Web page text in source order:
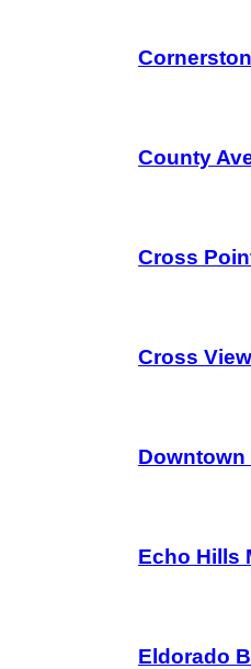
County
Cross
Cross
Echo Hills
Eldorado